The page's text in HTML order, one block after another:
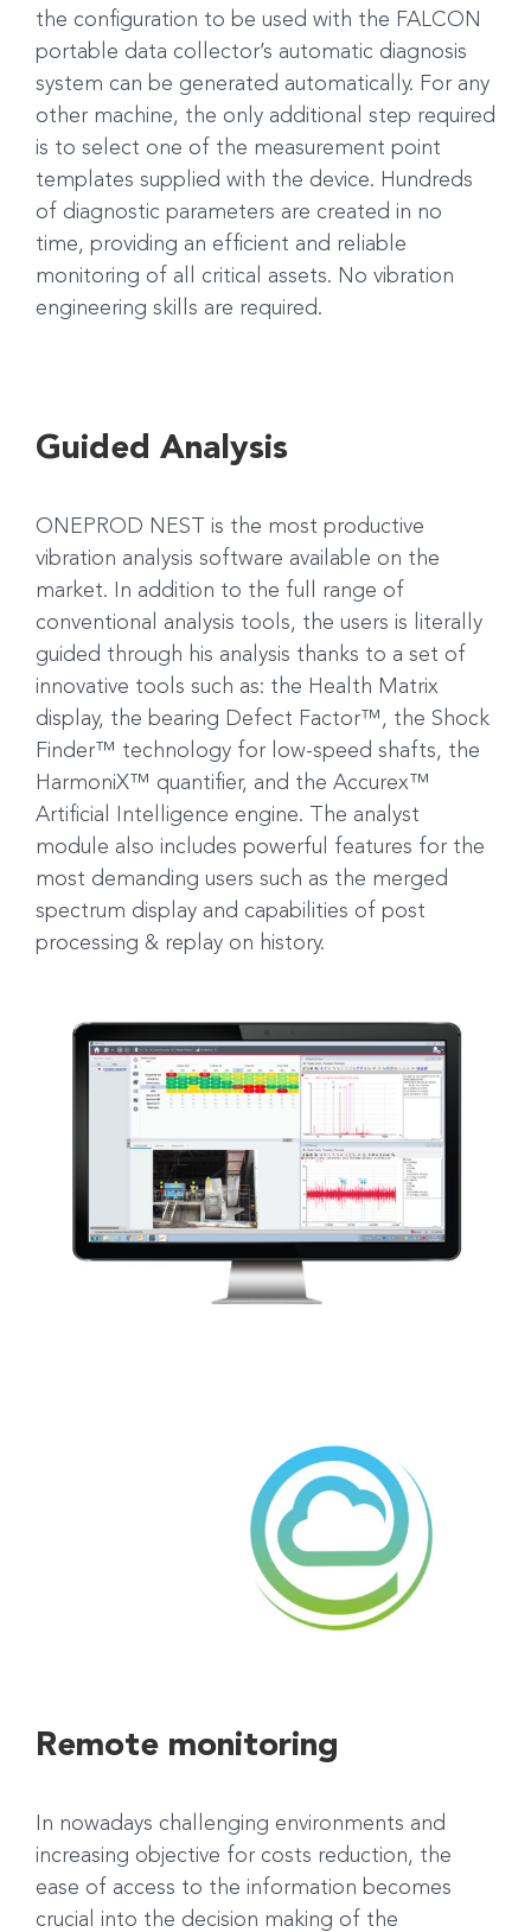
the configuration to be used with the FALCON
portable data collector’s automatic diagnosis
system can be generated automatically. For any
other machine, the only additional step required
is to select one of the measurement point
templates supplied with the device. Hundreds
of diagnostic parameters are created in no
time, providing an efficient and reliable
monitoring of all critical assets. No vibration
engineering skills are required.
Guided Analysis
ONEPROD NEST is the most productive
vibration analysis software available on the
market. In addition to the full range of
conventional analysis tools, the users is literally
guided through his analysis thanks to a set of
innovative tools such as: the Health Matrix
display, the bearing Defect Factor™, the Shock
Finder™ technology for low-speed shafts, the
HarmoniX™ quantifier, and the Accurex™
Artificial Intelligence engine. The analyst
module also includes powerful features for the
most demanding users such as the merged
spectrum display and capabilities of post
processing & replay on history.
Remote monitoring
In nowadays challenging environments and
increasing objective for costs reduction, the
ease of access to the information becomes
crucial into the decision making of the